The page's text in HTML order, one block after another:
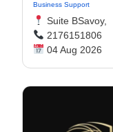
Business Support
Suite BSavoy,
2176151806
04 Aug 2026